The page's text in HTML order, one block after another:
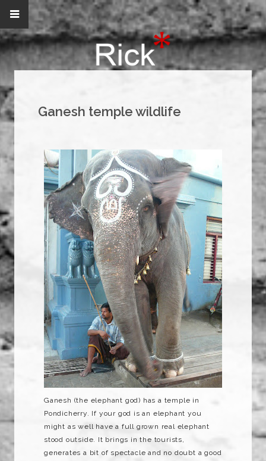
Ganesh temple wildlife
Ganesh (the elephant god) has a temple in
Pondicherry. If your god is an elephant you
might as well have a full grown real elephant
stood outside. It brings in the tourists,
generates a bit of spectacle and no doubt a good